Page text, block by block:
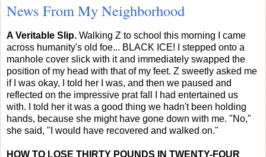
News From My Neighborhood
A Veritable Slip. Walking Z to school this morning I came
across humanity's old foe... BLACK ICE! I stepped onto a
manhole cover slick with it and immediately swapped the
position of my head with that of my feet. Z sweetly asked me
if I was okay, I told her I was, and then we paused and
reflected on the impressive prat fall I had entertained us
with. I told her it was a good thing we hadn't been holding
hands, because she might have gone down with me. "No,"
she said, "I would have recovered and walked on."
HOW TO LOSE THIRTY POUNDS IN TWENTY-FOUR